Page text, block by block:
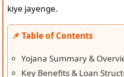
kiye jayenge.
📌 Table of Contents
Yojana Summary &
Key Benefits & Loan